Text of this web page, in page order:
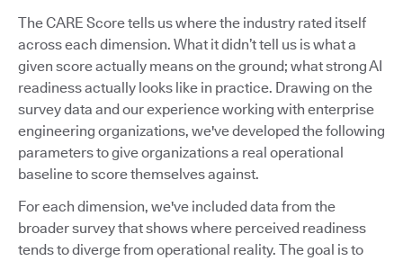
The CARE Score tells us where the industry rated itself
across each dimension. What it didn’t tell us is what a
given score actually means on the ground; what strong AI
readiness actually looks like in practice. Drawing on the
survey data and our experience working with enterprise
engineering organizations, we've developed the following
parameters to give organizations a real operational
baseline to score themselves against.
For each dimension, we've included data from the
broader survey that shows where perceived readiness
tends to diverge from operational reality. The goal is to